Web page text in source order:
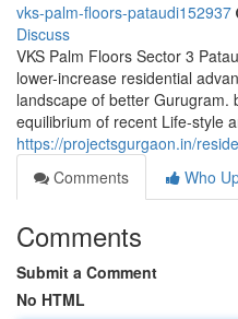
vks-palm-floors-pataudi152937
Discuss
VKS Palm Floors Sector 3
lower-increase residential
landscape of better Gurugram.
equilibrium of recent Life-style
https://projectsgurgaon.in/
Comments
Who
Comments
Submit a Comment
No HTML